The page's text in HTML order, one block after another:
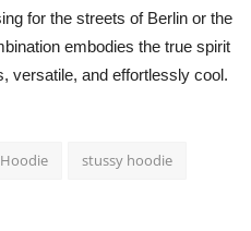
for the streets of Berlin or the
embodies the true spirit
versatile, and effortlessly cool.
stussy hoodie